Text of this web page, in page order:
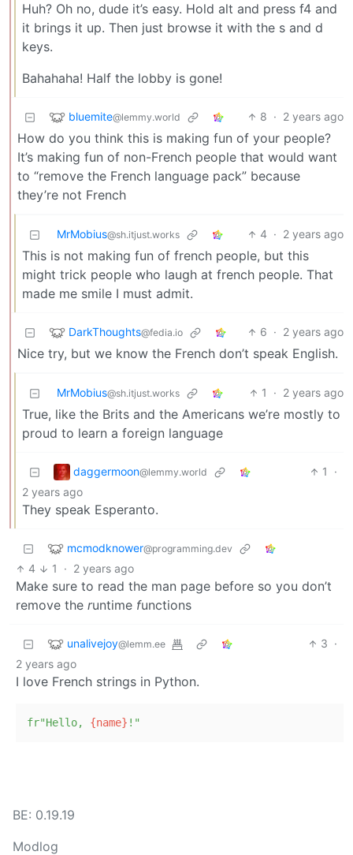
Huh? Oh no, dude it’s easy. Hold alt and press f4 and
it brings it up. Then just browse it with the s and d
keys.
Bahahaha! Half the lobby is gone!
bluemite@lemmy.world 8 · 2 years ago
How do you think this is making fun of your people?
It’s making fun of non-French people that would want
to “remove the French language pack” because
they’re not French
MrMobius@sh.itjust.works 4 · 2 years ago
This is not making fun of french people, but this
might trick people who laugh at french people. That
made me smile I must admit.
DarkThoughts@fedia.io 6 · 2 years ago
Nice try, but we know the French don’t speak English.
MrMobius@sh.itjust.works 1 · 2 years ago
True, like the Brits and the Americans we’re mostly to
proud to learn a foreign language
daggermoon@lemmy.world 1
·
2 years ago
They speak Esperanto.
mcmodknower@programming.dev
4 1 · 2 years ago
Make sure to read the man page before so you don’t
remove the runtime functions
unalivejoy@lemm.ee 3 ·
2 years ago
I love French strings in Python.
fr"Hello, {name} !"
BE: 0.19.19
Modlog